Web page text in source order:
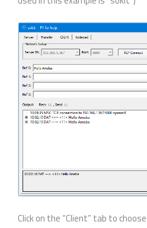
Click on the “Client” tab to